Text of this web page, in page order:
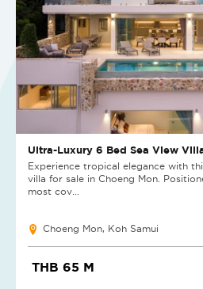
Ultra-Luxury 6 Bed Sea View
Experience tropical elegance with
villa for sale in Choeng Mon.
most cov...
Choeng Mon, Koh Samui
THB 65 M